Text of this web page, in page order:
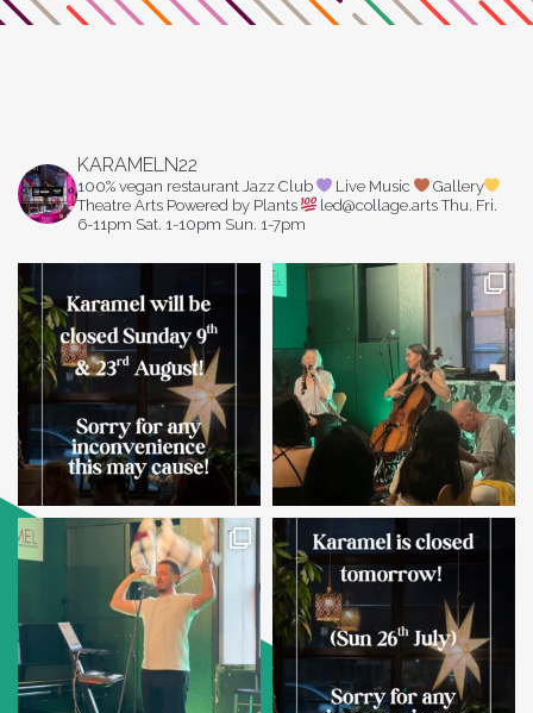
KARAMELN22
100% vegan restaurant Jazz Club Live Music
Gallery
Theatre Arts Powered by Plants led@collage.artsThu. Fri.
6-11pm Sat. 1-10pm Sun. 1-7pm